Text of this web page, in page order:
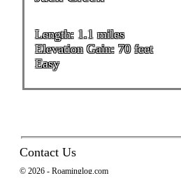
Length: 1.1 miles
Elevation Gain: 70 feet
Easy
© 2026 - Roaminglog.com
Contact Us